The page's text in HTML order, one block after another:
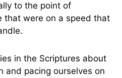
to the point of
that were on a speed that
in the Scriptures about
and pacing ourselves on